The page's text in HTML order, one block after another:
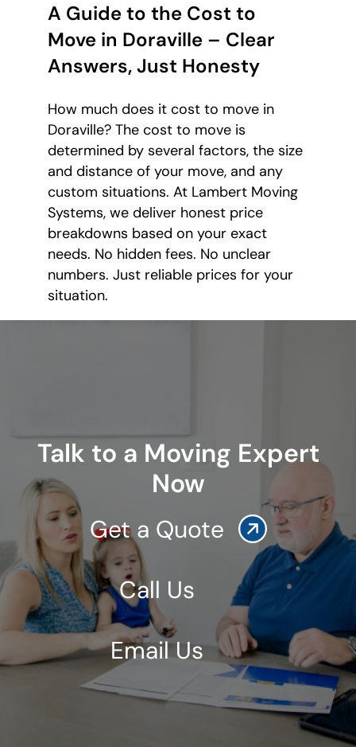
A Guide to the Cost to
Move in Doraville – Clear
Answers, Just Honesty
How much does it cost to move in
Doraville? The cost to move is
determined by several factors, the size
and distance of your move, and any
custom situations. At Lambert Moving
Systems, we deliver honest price
breakdowns based on your exact
needs. No hidden fees. No unclear
numbers. Just reliable prices for your
situation.
Talk to a Moving Expert
Now
Get a Quote
Call Us
Email Us